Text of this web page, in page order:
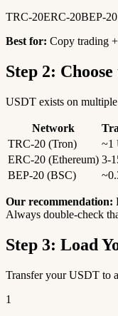
TRC-20ERC-20BEP-20
Best for: Copy trading
Step 2:
USDT exists on
Network
TRC-20 (Tron)
~1
ERC-20 (Ethereum) 3-
BEP-20 (BSC)
Our recommendation:
Always double-check
Step 3: Load
Transfer your USDT to
1